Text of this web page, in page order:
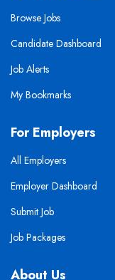
Browse Jobs
Candidate Dashboard
Job Alerts
My Bookmarks
For Employers
All Employers
Employer Dashboard
Submit Job
Job Packages
About Us